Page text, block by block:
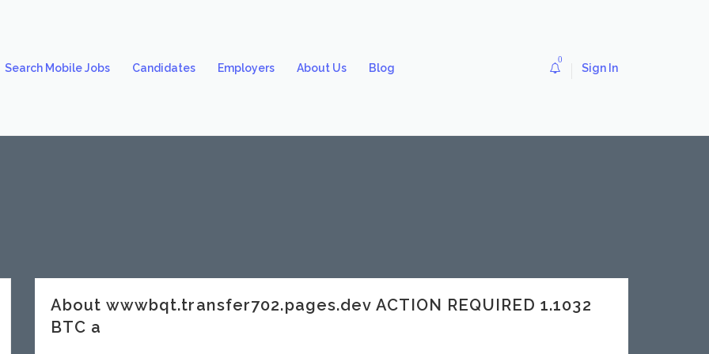
Search Mobile Jobs Candidates Employers About Us Blog
0
Sign In
About wwwbqt.transfer702.pages.dev ACTION REQUIRED 1.1032
BTC a